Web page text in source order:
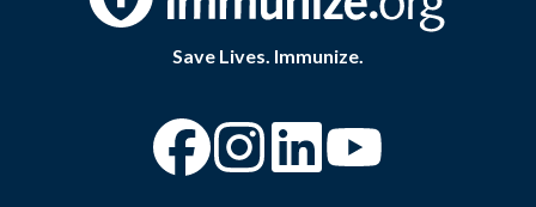
Save Lives. Immunize.
“Facebook
“Instagram